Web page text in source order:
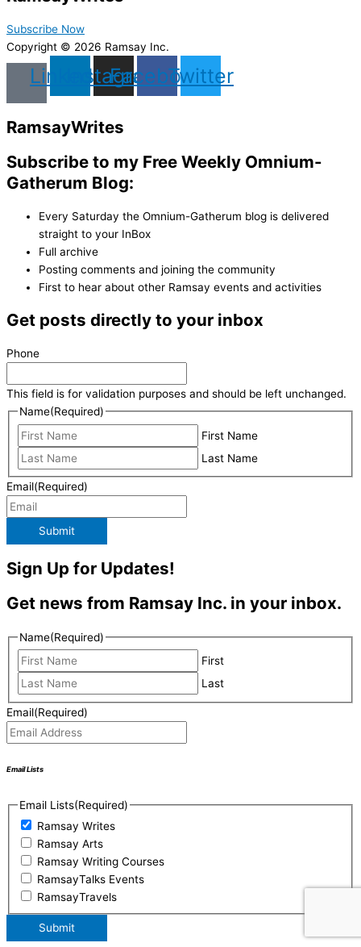
Subscribe Now
Copyright © 2026 Ramsay Inc.
LinkedinInstagram
Facebook
Twitter
RamsayWrites
Subscribe to my Free Weekly Omnium-
Gatherum Blog:
Every Saturday the Omnium-Gatherum blog is delivered
straight to your InBox
Full archive
Posting comments and joining the community
First to hear about other Ramsay events and activities
Get posts directly to your inbox
Phone
This field is for validation purposes and should be left unchanged.
Name(Required)
First Name
Last Name
Email(Required)
Submit
Sign Up for Updates!
Get news from Ramsay Inc. in your inbox.
Name(Required)
First
Last
Email(Required)
Email Lists
Email Lists(Required)
Ramsay Writes
Ramsay Arts
Ramsay Writing Courses
RamsayTalks Events
RamsayTravels
Submit